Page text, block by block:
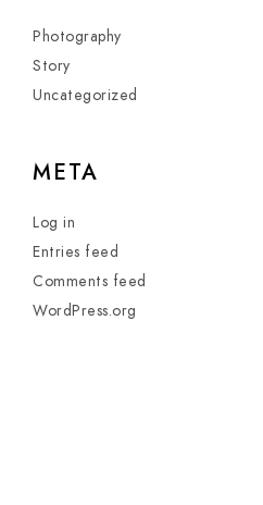
Photography
Story
Uncategorized
META
Log in
Entries feed
Comments feed
WordPress.org